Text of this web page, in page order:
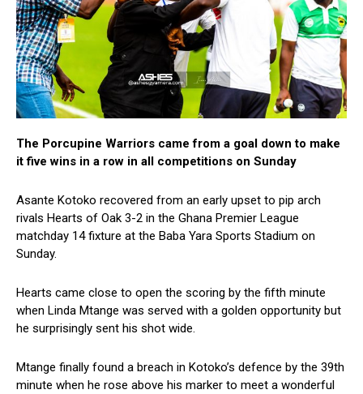
The Porcupine Warriors came from a goal down to make
it five wins in a row in all competitions on Sunday
Asante Kotoko recovered from an early upset to pip arch
rivals Hearts of Oak 3-2 in the Ghana Premier League
matchday 14 fixture at the Baba Yara Sports Stadium on
Sunday.
Hearts came close to open the scoring by the fifth minute
when Linda Mtange was served with a golden opportunity but
he surprisingly sent his shot wide.
Mtange finally found a breach in Kotoko’s defence by the 39th
minute when he rose above his marker to meet a wonderful